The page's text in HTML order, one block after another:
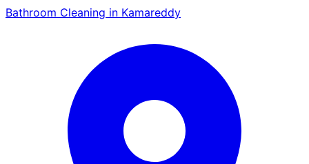
Bathroom Cleaning in Kamareddy